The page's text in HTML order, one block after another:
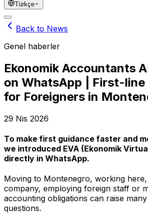
Türkçe
Back to News
Genel haberler
Ekonomik Accountants
on WhatsApp | First-line
for Foreigners in
29 Nis 2026
To make first guidance faster and
we introduced EVA (Ekonomik
directly in WhatsApp.
Moving to Montenegro, working
company, employing foreign staff or
accounting obligations can raise
questions.